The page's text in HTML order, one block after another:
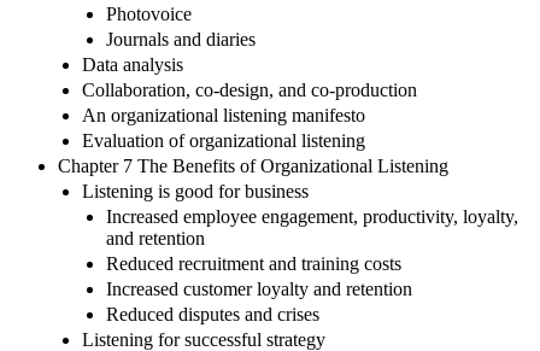
Photovoice
Journals and diaries
Data analysis
Collaboration, co-design, and co-production
An organizational listening manifesto
Evaluation of organizational listening
Chapter 7 The Benefits of Organizational Listening
Listening is good for business
Increased employee engagement, productivity, loyalty,
and retention
Reduced recruitment and training costs
Increased customer loyalty and retention
Reduced disputes and crises
Listening for successful strategy